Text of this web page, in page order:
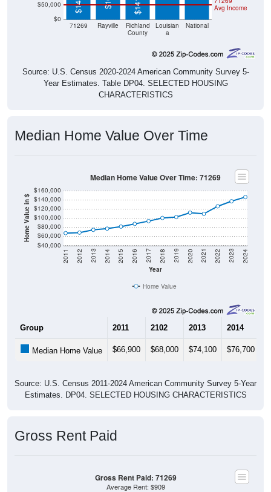
$0
$50,000
71269 Rayville
Richland
County
Louisian
a
National
Avg Income
Source: U.S. Census 2020-2024 American Community Survey 5-
Year Estimates. Table DP04. SELECTED HOUSING
CHARACTERISTICS
Median Home Value Over Time
Home Value in $
$40,000
$60,000
$80,000
$100,000
$120,000
$140,000
$160,000
Year
2011 2012 2013 2014 2015 2016 2017 2018 2019 2020 2021 2022 2023 2024
Median Home Value Over Time: 71269
Home Value
Group 2011 2102 2013 2014
Median Home Value $66,900 $68,000 $74,100 $76,700
Source: U.S. Census 2011-2024 American Community Survey 5-Year
Estimates. DP04. SELECTED HOUSING CHARACTERISTICS
Gross Rent Paid
Gross Rent Paid: 71269
Average Rent: $909